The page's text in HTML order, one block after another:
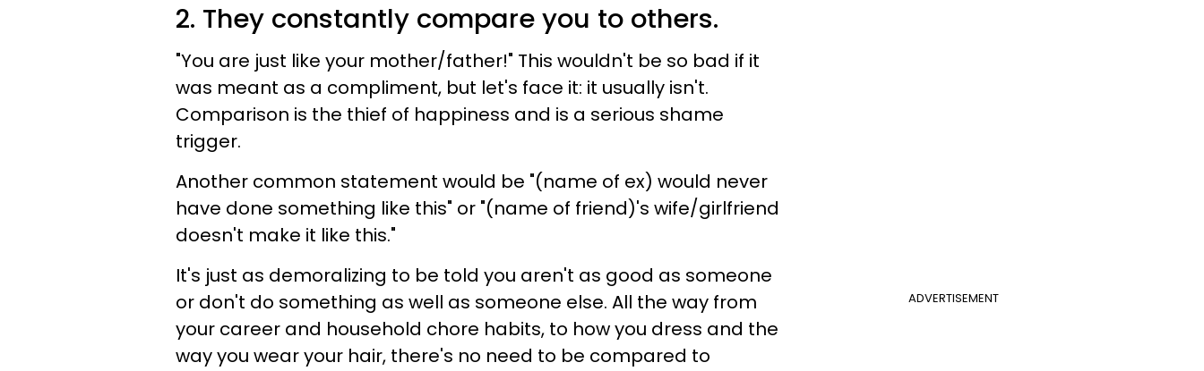
2. They constantly compare you to others.
"You are just like your mother/father!" This wouldn't be so bad if it
was meant as a compliment, but let's face it: it usually isn't.
Comparison is the thief of happiness and is a serious shame
trigger.
Another common statement would be "(name of ex) would never
have done something like this" or "(name of friend)'s wife/girlfriend
doesn't make it like this."
ADVERTISEMENT
It's just as demoralizing to be told you aren't as good as someone
or don't do something as well as someone else. All the way from
your career and household chore habits, to how you dress and the
way you wear your hair, there's no need to be compared to